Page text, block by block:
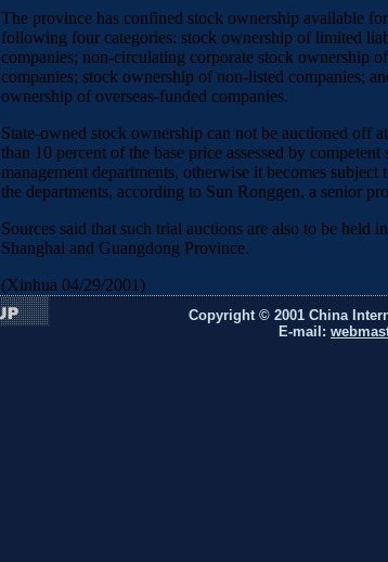
The province has confined stock ownership available
following four categories: stock ownership of limited
companies; non-circulating corporate stock ownership
companies; stock ownership of non-listed companies;
ownership of overseas-funded companies.
State-owned stock ownership can not be auctioned off
than 10 percent of the base price assessed by competent
management departments, otherwise it becomes subject
the departments, according to Sun Ronggen, a senior
Sources said that such trial auctions are also to be held
Shanghai and Guangdong Province.
(Xinhua 04/29/2001)
Copyright © 2001 China
E-mail: